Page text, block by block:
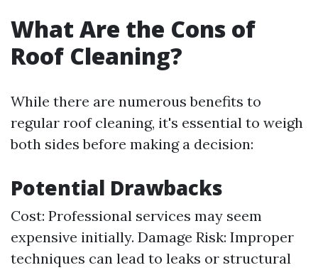
What Are the Cons of
Roof Cleaning?
While there are numerous benefits to
regular roof cleaning, it's essential to weigh
both sides before making a decision:
Potential Drawbacks
Cost: Professional services may seem
expensive initially. Damage Risk: Improper
techniques can lead to leaks or structural